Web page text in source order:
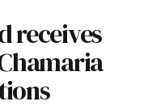
receives